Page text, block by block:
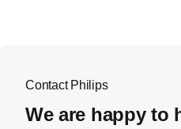
Contact Philips
We are happy to